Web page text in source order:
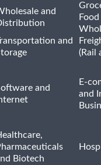
and
Food
and
(Rail
and
E-
and
Biotech